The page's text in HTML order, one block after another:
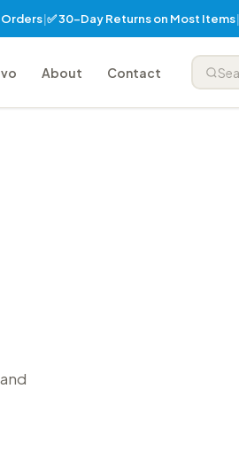
Orders|✅ 30-Day Returns on Most Items|
About Contact